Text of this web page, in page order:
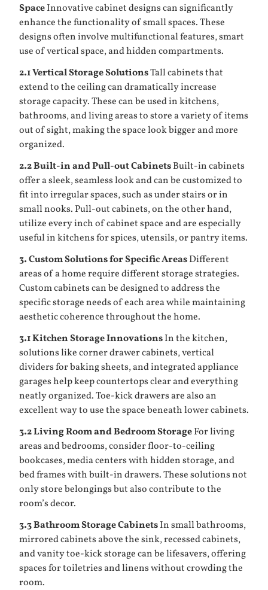
SpaceInnovative cabinet designs can significantly
enhance the functionality of small spaces. These
designs often involve multifunctional features, smart
use of vertical space, and hidden compartments.
2.1 Vertical Storage SolutionsTall cabinets that
extend to the ceiling can dramatically increase
storage capacity. These can be used in kitchens,
bathrooms, and living areas to store a variety of items
out of sight, making the space look bigger and more
organized.
2.2 Built-in and Pull-out CabinetsBuilt-in cabinets
offer a sleek, seamless look and can be customized to
fit into irregular spaces, such as under stairs or in
small nooks. Pull-out cabinets, on the other hand,
utilize every inch of cabinet space and are especially
useful in kitchens for spices, utensils, or pantry items.
3. Custom Solutions for Specific AreasDifferent
areas of a home require different storage strategies.
Custom cabinets can be designed to address the
specific storage needs of each area while maintaining
aesthetic coherence throughout the home.
3.1 Kitchen Storage InnovationsIn the kitchen,
solutions like corner drawer cabinets, vertical
dividers for baking sheets, and integrated appliance
garages help keep countertops clear and everything
neatly organized. Toe-kick drawers are also an
excellent way to use the space beneath lower cabinets.
3.2 Living Room and Bedroom StorageFor living
areas and bedrooms, consider floor-to-ceiling
bookcases, media centers with hidden storage, and
bed frames with built-in drawers. These solutions not
only store belongings but also contribute to the
room’s decor.
3.3 Bathroom Storage CabinetsIn small bathrooms,
mirrored cabinets above the sink, recessed cabinets,
and vanity toe-kick storage can be lifesavers, offering
spaces for toiletries and linens without crowding the
room.